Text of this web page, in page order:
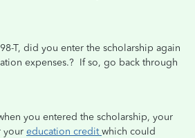
T, did you enter the scholarship again
expenses.? If so, go back through
you entered the scholarship, your
your education creditwhich could